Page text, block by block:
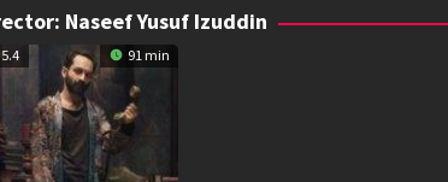
Naseef Yusuf Izuddin
5.4 91 min